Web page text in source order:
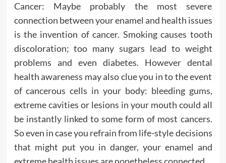
Cancer: Maybe probably the most severe
connection between your enamel and health issues
is the invention of cancer. Smoking causes tooth
discoloration; too many sugars lead to weight
problems and even diabetes. However dental
health awareness may also clue you in to the event
of cancerous cells in your body: bleeding gums,
extreme cavities or lesions in your mouth could all
be instantly linked to some form of most cancers.
So even in case you refrain from life-style decisions
that might put you in danger, your enamel and